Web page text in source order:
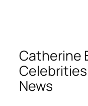
Catherine
News